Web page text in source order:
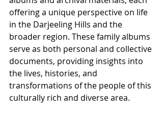
offering a unique perspective on life
in the Darjeeling Hills and the
broader region. These family albums
serve as both personal and collective
documents, providing insights into
the lives, histories, and
transformations of the people of this
culturally rich and diverse area.